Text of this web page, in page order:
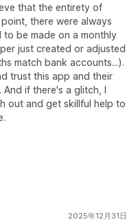
that the entirety of
there were always
be made on a monthly
just created or adjusted
match bank accounts...).
trust this app and their
if there's a glitch, I
out and get skillful help to
2025年12月31日